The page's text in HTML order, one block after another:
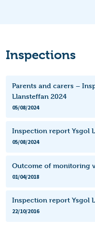
Inspections
Parents and carers –
Llansteffan 2024
05/08/2024
Inspection report Ysgol
05/08/2024
Outcome of monitoring
01/04/2018
Inspection report Ysgol
22/10/2016